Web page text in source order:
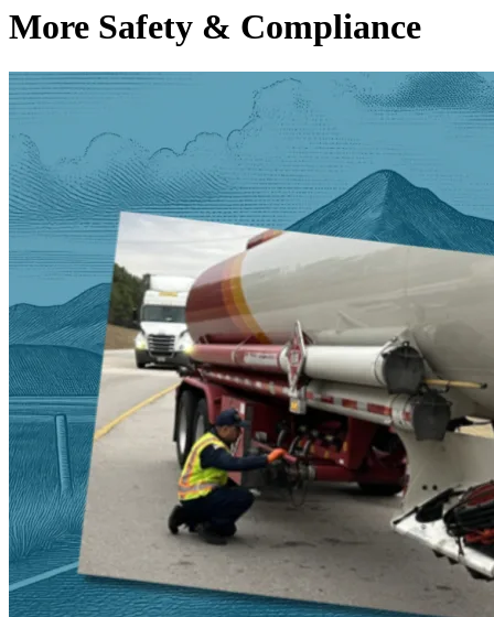
More Safety & Compliance